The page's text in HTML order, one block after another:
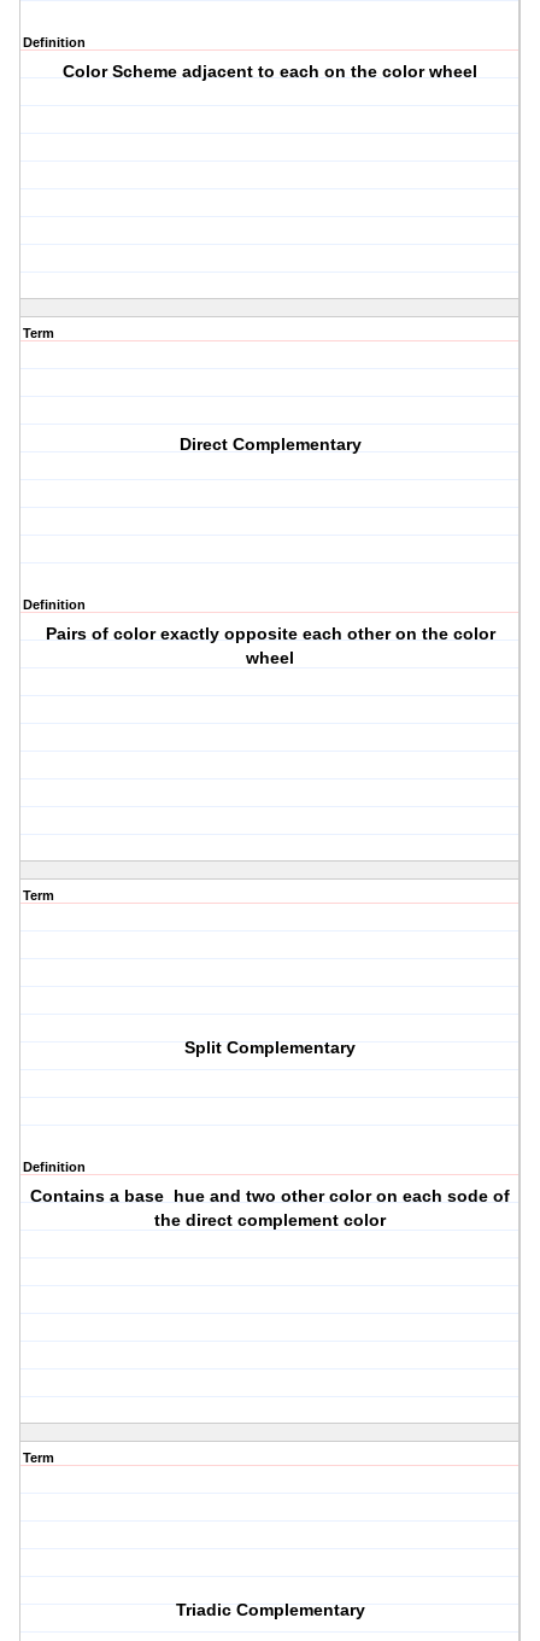
Definition
Color Scheme adjacent to each on the color wheel
Term
Direct Complementary
Definition
Pairs of color exactly opposite each other on the color
wheel
Term
Split Complementary
Definition
Contains a base hue and two other color on each sode of
the direct complement color
Term
Triadic Complementary